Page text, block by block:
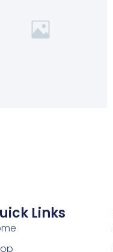
Links